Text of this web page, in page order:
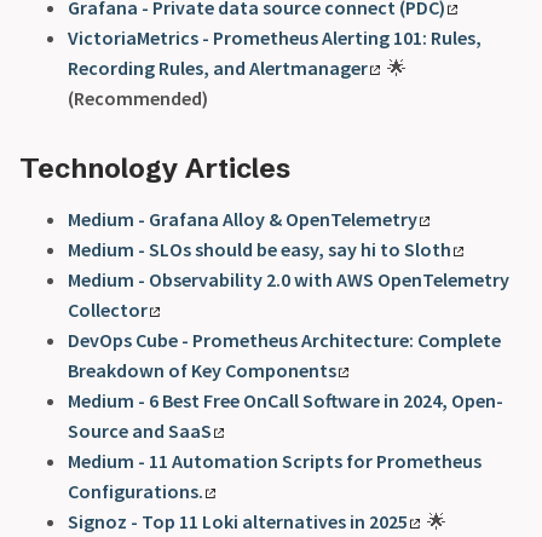
Grafana - Private data source connect (PDC)
VictoriaMetrics - Prometheus Alerting 101: Rules,
Recording Rules, and Alertmanager
🌟
(Recommended)
Technology Articles
Medium - Grafana Alloy & OpenTelemetry
Medium - SLOs should be easy, say hi to Sloth
Medium - Observability 2.0 with AWS OpenTelemetry
Collector
DevOps Cube - Prometheus Architecture: Complete
Breakdown of Key Components
Medium - 6 Best Free OnCall Software in 2024, Open-
Source and SaaS
Medium - 11 Automation Scripts for Prometheus
Configurations.
Signoz - Top 11 Loki alternatives in 2025
🌟